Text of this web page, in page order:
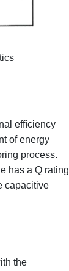
efﬁciency
of energy
process.
has a Q rating
capacitive
the